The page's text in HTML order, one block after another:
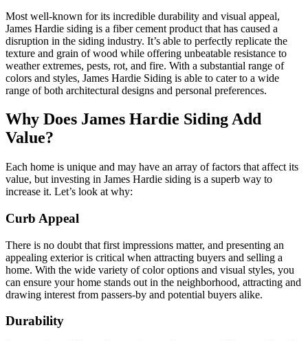
Most well-known for its incredible durability and visual appeal,
James Hardie siding is a fiber cement product that has caused a
disruption in the siding industry. It’s able to perfectly replicate the
texture and grain of wood while offering unbeatable resistance to
weather extremes, pests, rot, and fire. With a substantial range of
colors and styles, James Hardie Siding is able to cater to a wide
range of both architectural designs and personal preferences.
Why Does James Hardie Siding Add
Value?
Each home is unique and may have an array of factors that affect its
value, but investing in James Hardie siding is a superb way to
increase it. Let’s look at why:
Curb Appeal
There is no doubt that first impressions matter, and presenting an
appealing exterior is critical when attracting buyers and selling a
home. With the wide variety of color options and visual styles, you
can ensure your home stands out in the neighborhood, attracting and
drawing interest from passers-by and potential buyers alike.
Durability